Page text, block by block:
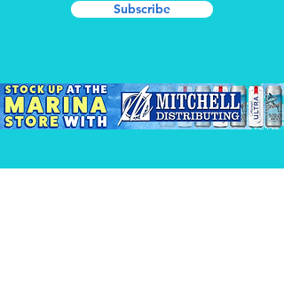
Subscribe